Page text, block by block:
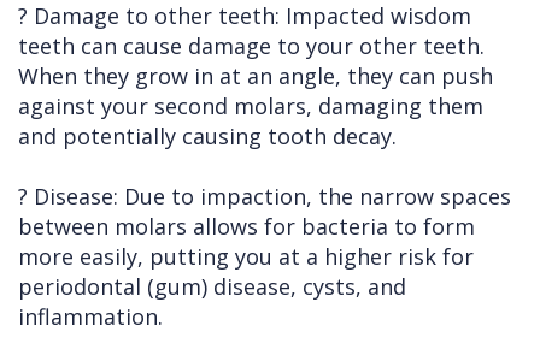
? Damage to other teeth: Impacted wisdom
teeth can cause damage to your other teeth.
When they grow in at an angle, they can push
against your second molars, damaging them
and potentially causing tooth decay.
? Disease: Due to impaction, the narrow spaces
between molars allows for bacteria to form
more easily, putting you at a higher risk for
periodontal (gum) disease, cysts, and
inflammation.